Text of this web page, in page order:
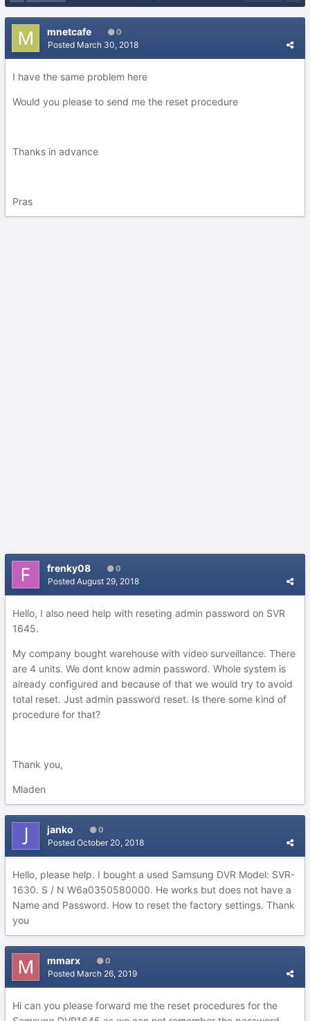
mnetcafe 0
Posted March 30, 2018
I have the same problem here
Would you please to send me the reset procedure
Thanks in advance
Pras
frenky08 0
Posted August 29, 2018
Hello, I also need help with reseting admin password on SVR
1645.
My company bought warehouse with video surveillance. There
are 4 units. We dont know admin password. Whole system is
already configured and because of that we would try to avoid
total reset. Just admin password reset. Is there some kind of
procedure for that?
Thank you,
Mladen
janko 0
Posted October 20, 2018
Hello, please help. I bought a used Samsung DVR Model: SVR-
1630. S / N W6a0350580000. He works but does not have a
Name and Password. How to reset the factory settings. Thank
you
mmarx 0
Posted March 26, 2019
Hi can you please forward me the reset procedures for the